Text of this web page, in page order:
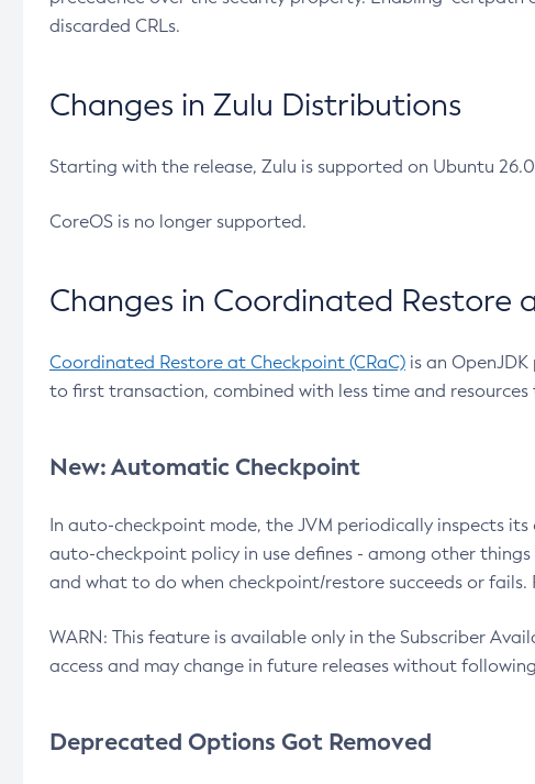
discarded CRLs.
Changes in Zulu Distributions
Starting with the release, Zulu is supported on Ubuntu
CoreOS is no longer supported.
Changes in Coordinated Restore
Coordinated Restore at Checkpoint (CRaC) is an
to first transaction, combined with less time and resources
New: Automatic Checkpoint
In auto-checkpoint mode, the JVM periodically inspects
auto-checkpoint policy in use defines - among other
and what to do when checkpoint/restore succeeds or
WARN: This feature is available only in the Subscriber
access and may change in future releases without
Deprecated Options Got Removed